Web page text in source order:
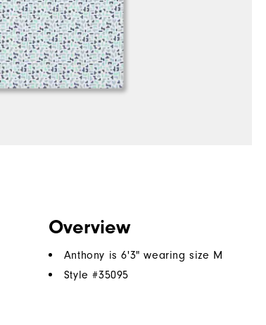
Overview
Anthony is 6'3" wearing size M
Style #35095